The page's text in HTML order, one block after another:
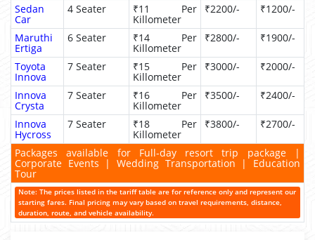
Sedan
Car
4 Seater ₹11 Per
Killometer
₹2200/- ₹1200/-
Maruthi
Ertiga
6 Seater ₹14 Per
Killometer
₹2800/- ₹1900/-
Toyota
Innova
7 Seater ₹15 Per
Killometer
₹3000/- ₹2000/-
Innova
Crysta
7 Seater ₹16 Per
Killometer
₹3500/- ₹2400/-
Innova
Hycross
7 Seater ₹18 Per
Killometer
₹3800/- ₹2700/-
Packages available for Full-day resort trip package |
Corporate Events | Wedding Transportation | Education
Tour
Note: The prices listed in the tariff table are for reference only and represent our
starting fares. Final pricing may vary based on travel requirements, distance,
duration, route, and vehicle availability.